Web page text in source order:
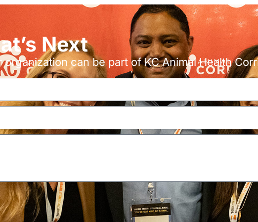
Next
can be part of KC Animal Health